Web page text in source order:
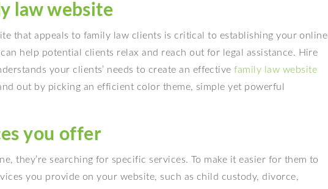
law website
that appeals to family law clients is critical to establishing your online
help potential clients relax and reach out for legal assistance. Hire
your clients’ needs to create an effectivefamily law website
out by picking an efficient color theme, simple yet powerful
you offer
they’re searching for specific services. To make it easier for them to
you provide on your website, such as child custody, divorce,